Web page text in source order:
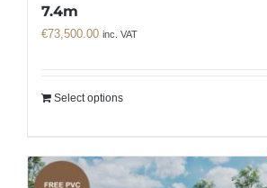
7.4m
€73,500.00 inc. VAT
Select options